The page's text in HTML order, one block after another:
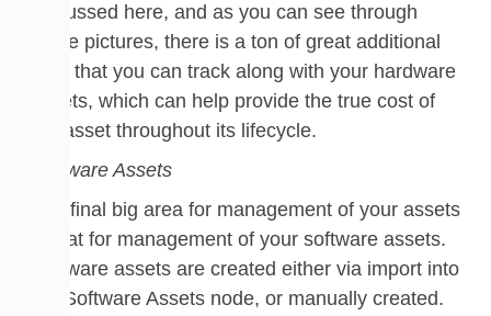
discussed here, and as you can see through
these pictures, there is a ton of great additional
data that you can track along with your hardware
assets, which can help provide the true cost of
the asset throughout its lifecycle.
Software Assets
The final big area for management of your assets
is that for management of your software assets.
Software assets are created either via import into
the Software Assets node, or manually created.